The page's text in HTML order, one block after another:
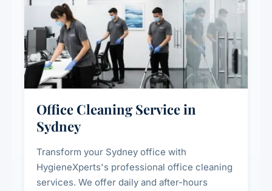
Office Cleaning Service in
Sydney
Transform your Sydney office with
HygieneXperts's professional office cleaning
services. We offer daily and after-hours